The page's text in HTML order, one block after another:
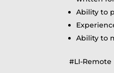
Ability to
Ability to
#LI-Remote